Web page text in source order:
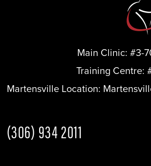
Main Clinic: #3-
Training Centre:
Martensville Location:
(306) 934 2011